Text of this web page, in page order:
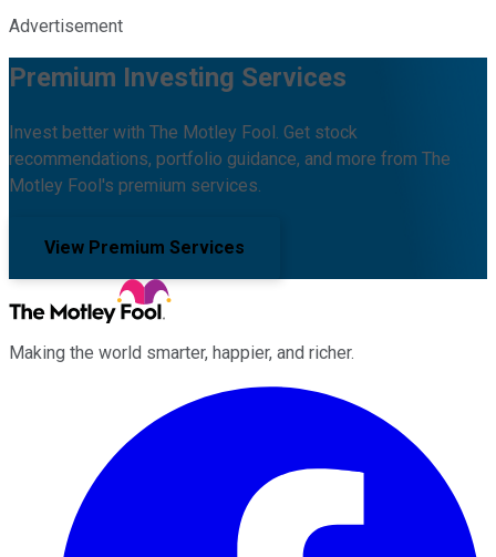
Advertisement
Premium Investing Services
Invest better with The Motley Fool. Get stock
recommendations, portfolio guidance, and more from The
Motley Fool's premium services.
View Premium Services
Making the world smarter, happier, and richer.